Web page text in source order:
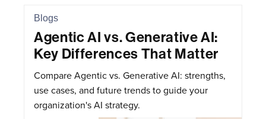
Blogs
Agentic AI vs. Generative AI:
Key Differences That Matter
Compare Agentic vs. Generative AI: strengths,
use cases, and future trends to guide your
organization's AI strategy.